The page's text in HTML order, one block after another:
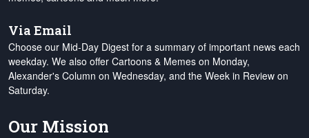
Via Email
Choose our Mid-Day Digest for a summary of important news each
weekday. We also offer Cartoons & Memes on Monday,
Alexander's Column on Wednesday, and the Week in Review on
Saturday.
Our Mission